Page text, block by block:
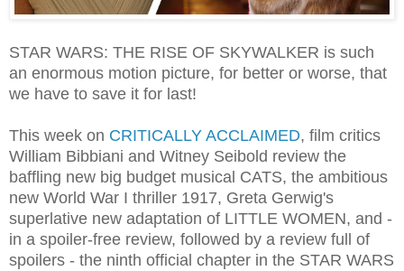
STAR WARS: THE RISE OF SKYWALKER is such
an enormous motion picture, for better or worse, that
we have to save it for last!
This week on CRITICALLY ACCLAIMED, film critics
William Bibbiani and Witney Seibold review the
baffling new big budget musical CATS, the ambitious
new World War I thriller 1917, Greta Gerwig's
superlative new adaptation of LITTLE WOMEN, and -
in a spoiler-free review, followed by a review full of
spoilers - the ninth official chapter in the STAR WARS